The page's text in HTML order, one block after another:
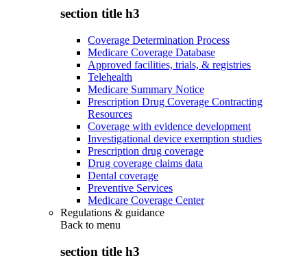
section title h3
Coverage Determination Process
Medicare Coverage Database
Approved facilities, trials, & registries
Telehealth
Medicare Summary Notice
Prescription Drug Coverage Contracting
Resources
Coverage with evidence development
Investigational device exemption studies
Prescription drug coverage
Drug coverage claims data
Dental coverage
Preventive Services
Medicare Coverage Center
Regulations & guidance
Back to menu
section title h3